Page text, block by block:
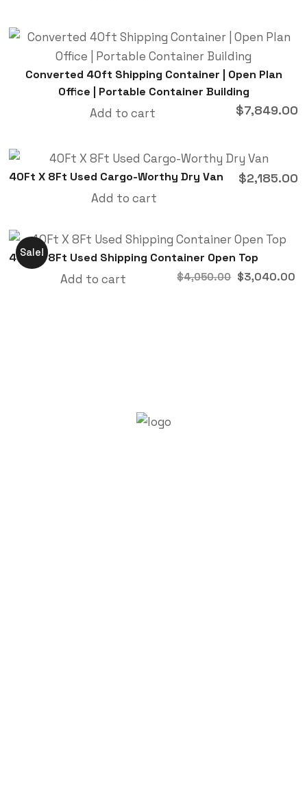
Converted 40ft Shipping Container | Open Plan
Office | Portable Container Building
$7,849.00
Add to cart
40Ft X 8Ft Used Cargo-Worthy Dry Van $2,185.00
Add to cart
Sale!
40Ft X 8Ft Used Shipping Container Open Top
$4,050.00 $3,040.00
Add to cart